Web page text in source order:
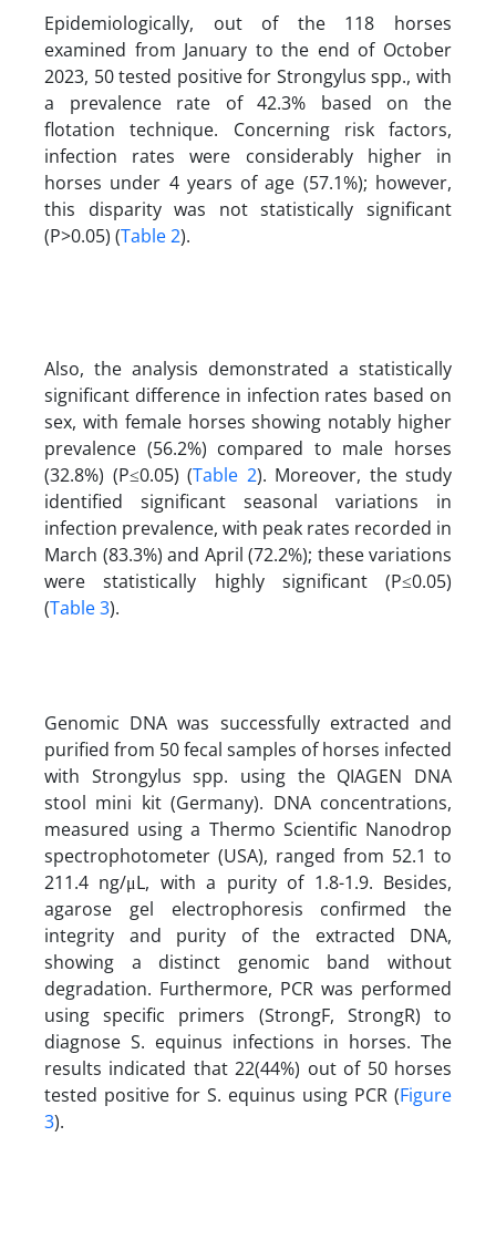
Epidemiologically, out of the 118 horses
examined from January to the end of October
2023, 50 tested positive for Strongylus spp., with
a prevalence rate of 42.3% based on the
flotation technique. Concerning risk factors,
infection rates were considerably higher in
horses under 4 years of age (57.1%); however,
this disparity was not statistically significant
(P>0.05) (Table 2).
Also, the analysis demonstrated a statistically
significant difference in infection rates based on
sex, with female horses showing notably higher
prevalence (56.2%) compared to male horses
(32.8%) (P≤0.05) (Table 2). Moreover, the study
identified significant seasonal variations in
infection prevalence, with peak rates recorded in
March (83.3%) and April (72.2%); these variations
were statistically highly significant (P≤0.05)
(Table 3).
Genomic DNA was successfully extracted and
purified from 50 fecal samples of horses infected
with Strongylus spp. using the QIAGEN DNA
stool mini kit (Germany). DNA concentrations,
measured using a Thermo Scientific Nanodrop
spectrophotometer (USA), ranged from 52.1 to
211.4 ng/μL, with a purity of 1.8-1.9. Besides,
agarose gel electrophoresis confirmed the
integrity and purity of the extracted DNA,
showing a distinct genomic band without
degradation. Furthermore, PCR was performed
using specific primers (StrongF, StrongR) to
diagnose S. equinus infections in horses. The
results indicated that 22(44%) out of 50 horses
tested positive for S. equinus using PCR (Figure
3).